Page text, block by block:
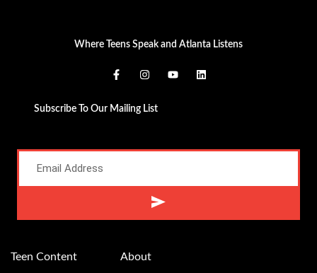
Where Teens Speak and Atlanta Listens
Subscribe To Our Mailing List
Teen Content About